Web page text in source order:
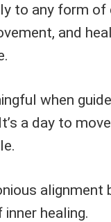
to any form of
and
when
a day to
alignment
healing.